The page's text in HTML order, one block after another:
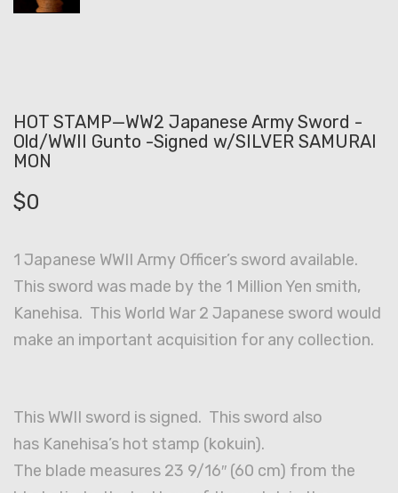
HOT STAMP—WW2 Japanese Army Sword -
Old/WWII Gunto -Signed w/SILVER SAMURAI
MON
$0
1 Japanese WWII Army Officer’s sword available.
This sword was made by the 1 Million Yen smith,
Kanehisa. This World War 2 Japanese sword would
make an important acquisition for any collection.
This WWII sword is signed. This sword also
has Kanehisa’s hot stamp (kokuin).
The blade measures 23 9/16″ (60 cm) from the